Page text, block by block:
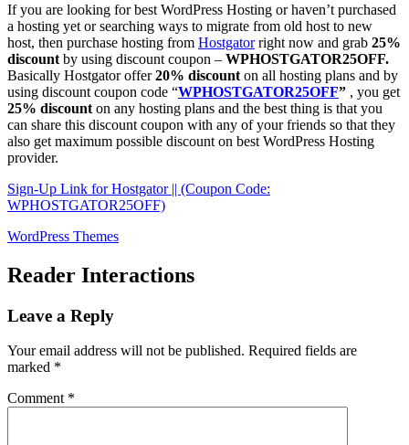
If you are looking for best WordPress Hosting or haven’t purchased
a hosting yet or searching ways to migrate from old host to new
host, then purchase hosting from Hostgatorright now and grab 25%
discount by using discount coupon – WPHOSTGATOR25OFF.
Basically Hostgator offer20% discount on all hosting plans and by
using discount coupon code “WPHOSTGATOR25OFF” , you get
25% discount on any hosting plans and the best thing is that you
can share this discount coupon with any of your friends so that they
also get maximum possible discount on best WordPress Hosting
provider.
Sign-Up Link for Hostgator || (Coupon Code:
WPHOSTGATOR25OFF)
WordPress Themes
Reader Interactions
Leave a Reply
Your email address will not be published. Required fields are
marked *
Comment *